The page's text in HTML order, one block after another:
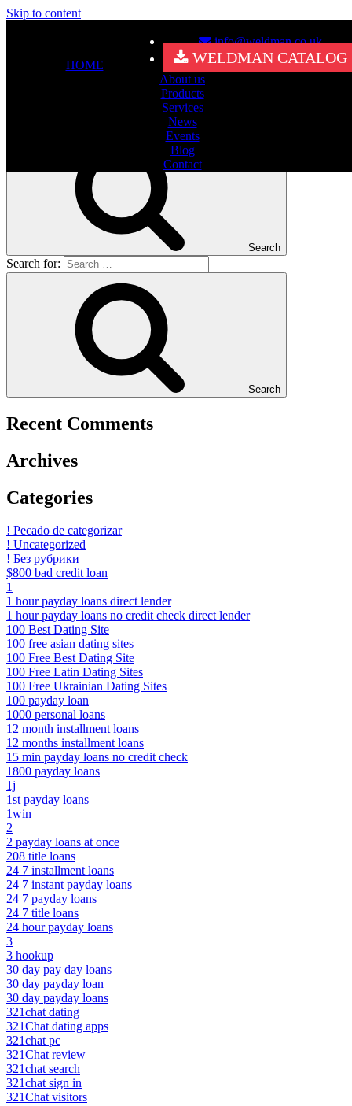
Skip to content
info@weldman.co.uk
WELDMAN CATALOG
HOME
About us
Products
Services
News
Events
Blog
Contact
It seems we can’t find what you’re looking for. Perhaps searching
Search
Search for:
Search
Recent Comments
Archives
Categories
! Pecado de categorizar
! Uncategorized
! Без рубрики
$800 bad credit loan
1
1 hour payday loans direct lender
1 hour payday loans no credit check direct lender
100 Best Dating Site
100 free asian dating sites
100 Free Best Dating Site
100 Free Latin Dating Sites
100 Free Ukrainian Dating Sites
100 payday loan
1000 personal loans
12 month installment loans
12 months installment loans
15 min payday loans no credit check
1800 payday loans
1j
1st payday loans
1win
2
2 payday loans at once
208 title loans
24 7 installment loans
24 7 instant payday loans
24 7 payday loans
24 7 title loans
24 hour payday loans
3
3 hookup
30 day pay day loans
30 day payday loan
30 day payday loans
321chat dating
321Chat dating apps
321chat pc
321Chat review
321chat search
321chat sign in
321Chat visitors